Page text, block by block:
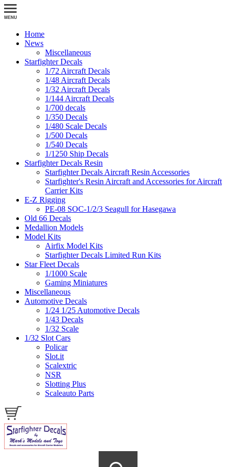
Home
News
Miscellaneous
Starfighter Decals
1/72 Aircraft Decals
1/48 Aircraft Decals
1/32 Aircraft Decals
1/144 Aircraft Decals
1/700 decals
1/350 Decals
1/480 Scale Decals
1/500 Decals
1/540 Decals
1/1250 Ship Decals
Starfighter Decals Resin
Starfighter Decals Aircraft Resin Accessories
Starfighter's Resin Aircraft and Accessories for Aircraft
Carrier Kits
E-Z Rigging
PE-08 SOC-1/2/3 Seagull for Hasegawa
Old 66 Decals
Medallion Models
Model Kits
Airfix Model Kits
Starfighter Decals Limited Run Kits
Star Fleet Decals
1/1000 Scale
Gaming Miniatures
Miscellaneous
Automotive Decals
1/24 1/25 Automotive Decals
1/43 Decals
1/32 Scale
1/32 Slot Cars
Policar
Slot.it
Scalextric
NSR
Slotting Plus
Scaleauto Parts